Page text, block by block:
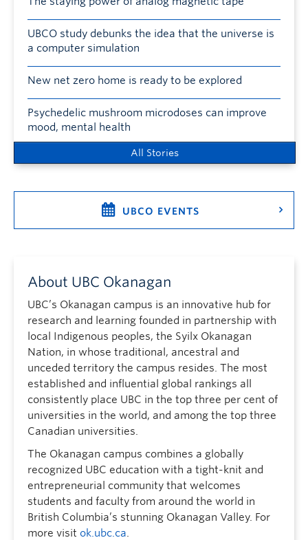
UBCO study debunks the idea that the universe is
a computer simulation
New net zero home is ready to be explored
Psychedelic mushroom microdoses can improve
mood, mental health
All Stories
UBCO EVENTS
About UBC Okanagan
UBC’s Okanagan campus is an innovative hub for
research and learning founded in partnership with
local Indigenous peoples, the Syilx Okanagan
Nation, in whose traditional, ancestral and
unceded territory the campus resides. The most
established and influential global rankings all
consistently place UBC in the top three per cent of
universities in the world, and among the top three
Canadian universities.
The Okanagan campus combines a globally
recognized UBC education with a tight-knit and
entrepreneurial community that welcomes
students and faculty from around the world in
British Columbia’s stunning Okanagan Valley. For
more visit ok.ubc.ca.